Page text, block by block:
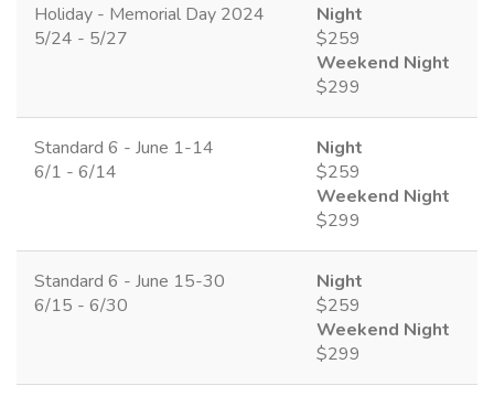
Holiday - Memorial Day 2024
5/24 - 5/27
Night
$259
Weekend Night
$299
Standard 6 - June 1-14
6/1 - 6/14
Night
$259
Weekend Night
$299
Standard 6 - June 15-30
6/15 - 6/30
Night
$259
Weekend Night
$299